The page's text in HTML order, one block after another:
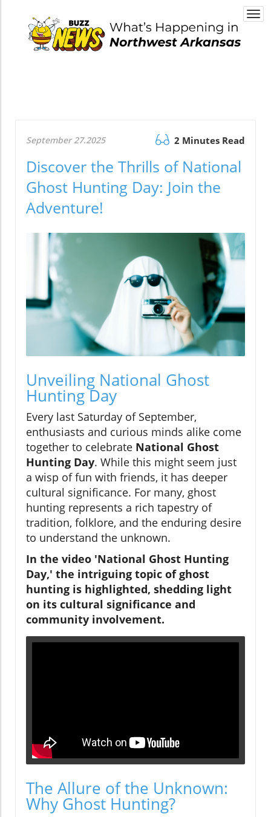
September 27.2025 2 Minutes Read
Discover the Thrills of National
Ghost Hunting Day: Join the
Adventure!
Unveiling National Ghost
Hunting Day
Every last Saturday of September,
enthusiasts and curious minds alike come
together to celebrate National Ghost
Hunting Day. While this might seem just
a wisp of fun with friends, it has deeper
cultural significance. For many, ghost
hunting represents a rich tapestry of
tradition, folklore, and the enduring desire
to understand the unknown.
In the video 'National Ghost Hunting
Day,' the intriguing topic of ghost
hunting is highlighted, shedding light
on its cultural significance and
community involvement.
The Allure of the Unknown:
Why Ghost Hunting?